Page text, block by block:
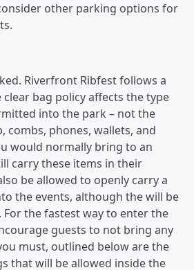
other parking options for
Riverfront Ribfest follows a
clear bag policy affects the type
into the park – not the
combs, phones, wallets, and
would normally bring to an
carry these items in their
be allowed to openly carry a
the events, although the will be
For the fastest way to enter the
guests to not bring any
must, outlined below are the
that will be allowed inside the